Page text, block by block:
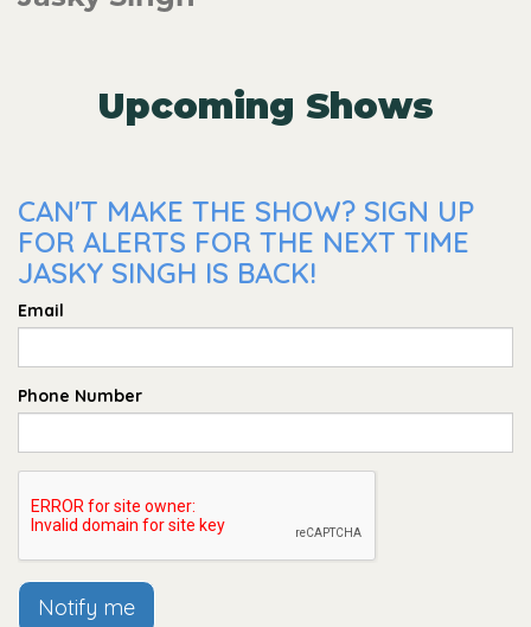
Upcoming Shows
CAN'T MAKE THE SHOW? SIGN UP
FOR ALERTS FOR THE NEXT TIME
JASKY SINGH IS BACK!
Email
Phone Number
Notify me